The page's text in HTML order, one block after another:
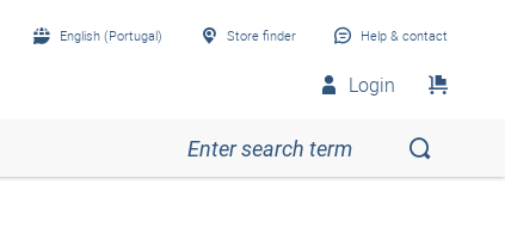
English (Portugal) Store finder Help & contact
Login